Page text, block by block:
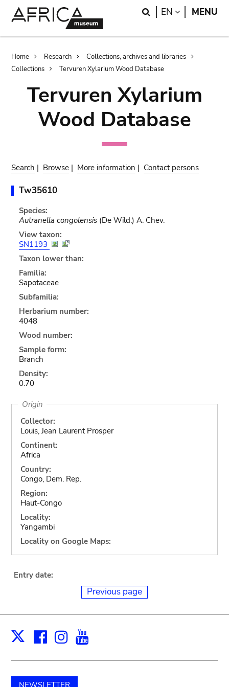
Search
EN LANGUAGE
MENU
Breadcrumb
Home Research
Collections, archives and libraries
Collections
Tervuren Xylarium Wood Database
Tervuren Xylarium
Wood Database
Search | Browse | More information | Contact persons
Tw35610
Species:
Autranella congolensis(De Wild.) A. Chev.
View taxon:
SN1193
Taxon lower than:
Familia:
Sapotaceae
Subfamilia:
Herbarium number:
4048
Wood number:
Sample form:
Branch
Density:
0.70
Origin
Collector:
Louis, Jean Laurent Prosper
Continent:
Africa
Country:
Congo, Dem. Rep.
Region:
Haut-Congo
Locality:
Yangambi
Locality on Google Maps:
Entry date:
Previous page
X Facebook
Instagram
NEWSLETTER